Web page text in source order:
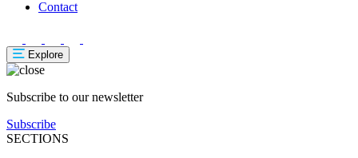
Contact
Explore
Subscribe to our newsletter
Subscribe
SECTIONS